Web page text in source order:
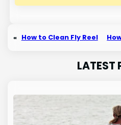
« How to Clean Fly Reel
LATEST